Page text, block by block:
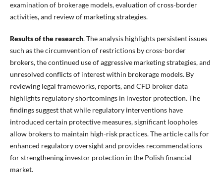
examination of brokerage models, evaluation of cross-border
activities, and review of marketing strategies.
Results of the research. The analysis highlights persistent issues
such as the circumvention of restrictions by cross-border
brokers, the continued use of aggressive marketing strategies, and
unresolved conflicts of interest within brokerage models. By
reviewing legal frameworks, reports, and CFD broker data
highlights regulatory shortcomings in investor protection. The
findings suggest that while regulatory interventions have
introduced certain protective measures, significant loopholes
allow brokers to maintain high-risk practices. The article calls for
enhanced regulatory oversight and provides recommendations
for strengthening investor protection in the Polish financial
market.